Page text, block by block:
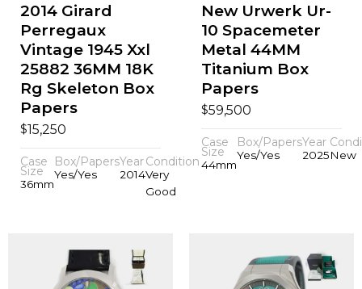
2014 Girard
Perregaux
Vintage 1945 Xxl
25882 36MM 18K
Rg Skeleton Box
Papers
$15,250
Case
Size
36mm
Box/Papers
Yes/Yes
Year
2014
Condition
Very
Good
New Urwerk Ur-
10 Spacemeter
Metal 44MM
Titanium Box
Papers
$59,500
Case
Size
44mm
Box/Papers
Yes/Yes
Year
2025New